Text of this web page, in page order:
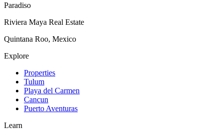
Paradiso
Riviera Maya Real Estate
Quintana Roo, Mexico
Explore
Properties
Tulum
Playa del Carmen
Cancun
Puerto Aventuras
Learn